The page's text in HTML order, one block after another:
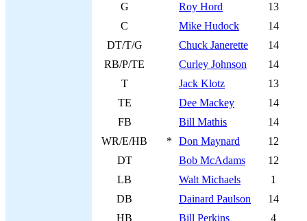
G
Roy Hord
13
C
Mike Hudock
14
DT/T/G
Chuck Janerette
14
RB/P/TE
Curley Johnson
14
T
Jack Klotz
13
TE
Dee Mackey
14
FB
Bill Mathis
14
WR/E/HB
* Don Maynard
12
DT
Bob McAdams
12
LB
Walt Michaels
1
DB
Dainard Paulson
14
HB
Bill Perkins
4